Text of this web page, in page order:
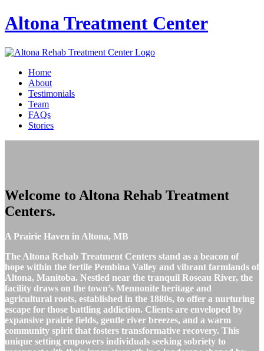
AltonaTreatment Center
Home
About
Testimonials
Team
FAQs
Stories
Welcome to Altona Rehab Treatment
Centers.
A Prairie Haven in Altona, MB
The Altona Rehab Treatment Centers stand as a beacon of
hope within the fertile Pembina Valley and vibrant farmlands of
Altona, Manitoba. Nestled near the tranquil Roseau River, the
facility draws on the town’s Mennonite heritage and
agricultural roots, established in the 1880s, to offer a nurturing
escape for those battling addiction. Clients are enveloped by
expansive prairie fields, gentle river breezes, and a warm
community spirit that fosters transformative recovery. This
unique setting empowers individuals seeking sobriety to